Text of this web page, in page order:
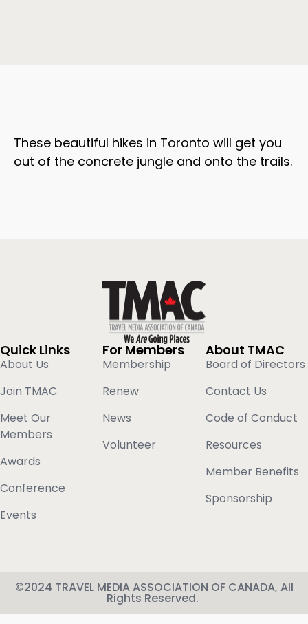
These beautiful hikes in Toronto will get you
out of the concrete jungle and onto the trails.
Quick Links
About Us
Join TMAC
Meet Our
Members
Awards
Conference
Events
For Members
Membership
Renew
News
Volunteer
About TMAC
Board of Directors
Contact Us
Code of Conduct
Resources
Member Benefits
Sponsorship
©2024 TRAVEL MEDIA ASSOCIATION OF CANADA, All
Rights Reserved.